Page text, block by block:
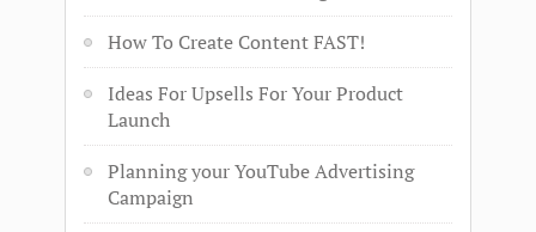
How To Create Content FAST!
Ideas For Upsells For Your Product
Launch
Planning your YouTube Advertising
Campaign